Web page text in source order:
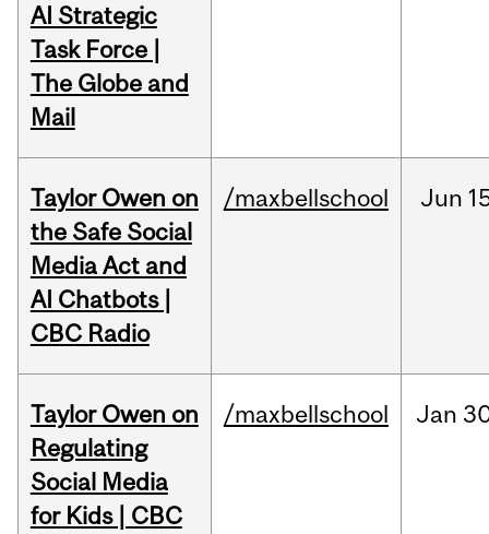
AI Strategic
Task Force |
The Globe and
Mail
Taylor Owen on
the Safe Social
Media Act and
AI Chatbots |
CBC Radio
/maxbellschool Jun
Taylor Owen on
Regulating
Social Media
for Kids | CBC
/maxbellschool Jan